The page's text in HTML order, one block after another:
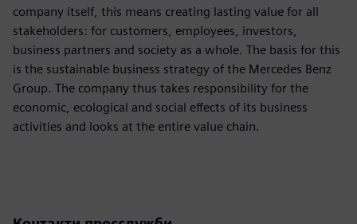
company itself, this means creating lasting value for all
stakeholders: for customers, employees, investors,
business partners and society as a whole. The basis for this
is the sustainable business strategy of the Mercedes Benz
Group. The company thus takes responsibility for the
economic, ecological and social effects of its business
activities and looks at the entire value chain.